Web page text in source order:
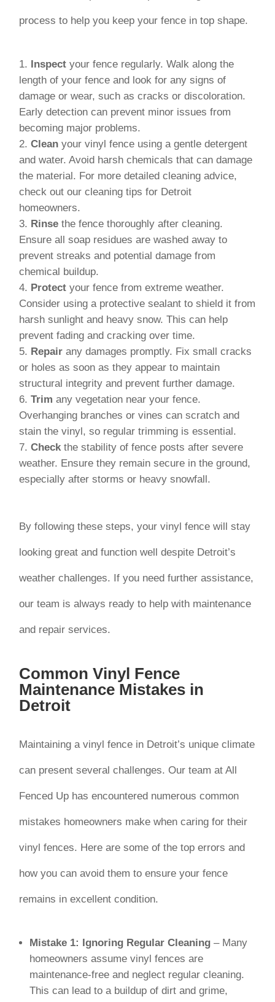
process to help you keep your fence in top shape.
Inspect your fence regularly. Walk along the
length of your fence and look for any signs of
damage or wear, such as cracks or discoloration.
Early detection can prevent minor issues from
becoming major problems.
Clean your vinyl fence using a gentle detergent
and water. Avoid harsh chemicals that can damage
the material. For more detailed cleaning advice,
check out our cleaning tips for Detroit
homeowners.
Rinse the fence thoroughly after cleaning.
Ensure all soap residues are washed away to
prevent streaks and potential damage from
chemical buildup.
Protect your fence from extreme weather.
Consider using a protective sealant to shield it from
harsh sunlight and heavy snow. This can help
prevent fading and cracking over time.
Repair any damages promptly. Fix small cracks
or holes as soon as they appear to maintain
structural integrity and prevent further damage.
Trim any vegetation near your fence.
Overhanging branches or vines can scratch and
stain the vinyl, so regular trimming is essential.
Checkthe stability of fence posts after severe
weather. Ensure they remain secure in the ground,
especially after storms or heavy snowfall.
By following these steps, your vinyl fence will stay
looking great and function well despite Detroit’s
weather challenges. If you need further assistance,
our team is always ready to help with maintenance
and repair services.
Common Vinyl Fence
Maintenance Mistakes in
Detroit
Maintaining a vinyl fence in Detroit’s unique climate
can present several challenges. Our team at All
Fenced Up has encountered numerous common
mistakes homeowners make when caring for their
vinyl fences. Here are some of the top errors and
how you can avoid them to ensure your fence
remains in excellent condition.
Mistake 1: Ignoring Regular Cleaning – Many
homeowners assume vinyl fences are
maintenance-free and neglect regular cleaning.
This can lead to a buildup of dirt and grime,